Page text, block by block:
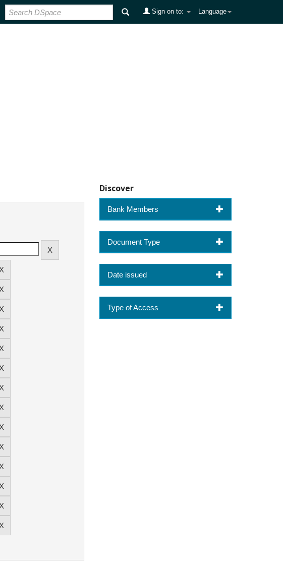
Language
Sign on to:
Discover
Bank Members
Document Type
Date issued
Type of Access